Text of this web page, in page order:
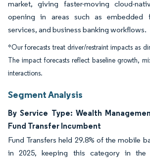
market, giving faster-moving cloud-
opening in areas such as embedded
services, and business banking workflows.
*Our forecasts treat driver/restraint impacts as
The impact forecasts reflect baseline growth,
interactions.
Segment Analysis
By Service Type: Wealth
Fund Transfer Incumbent
Fund Transfers held 29.8% of the mobile
in 2025, keeping this category in the